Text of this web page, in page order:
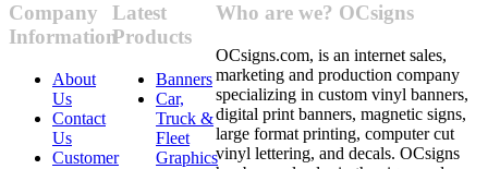
Company
Information
About
Us
Contact
Us
Customer
Latest
Products
Banners
Car,
Truck &
Fleet
Graphics
Who are we? OCsigns
OCsigns.com, is an internet sales,
marketing and production company
specializing in custom vinyl banners,
digital print banners, magnetic signs,
large format printing, computer cut
vinyl lettering, and decals. OCsigns